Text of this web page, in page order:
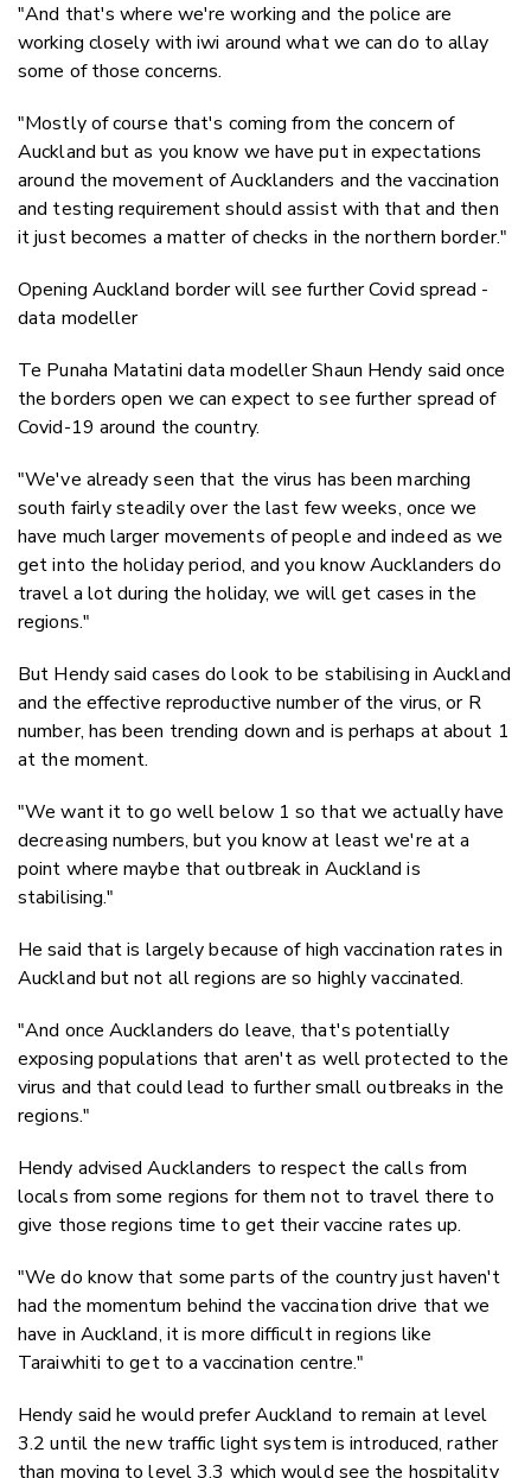
"And that's where we're working and the police are
working closely with iwi around what we can do to allay
some of those concerns.
"Mostly of course that's coming from the concern of
Auckland but as you know we have put in expectations
around the movement of Aucklanders and the vaccination
and testing requirement should assist with that and then
it just becomes a matter of checks in the northern border."
Opening Auckland border will see further Covid spread -
data modeller
Te Punaha Matatini data modeller Shaun Hendy said once
the borders open we can expect to see further spread of
Covid-19 around the country.
"We've already seen that the virus has been marching
south fairly steadily over the last few weeks, once we
have much larger movements of people and indeed as we
get into the holiday period, and you know Aucklanders do
travel a lot during the holiday, we will get cases in the
regions."
But Hendy said cases do look to be stabilising in Auckland
and the effective reproductive number of the virus, or R
number, has been trending down and is perhaps at about 1
at the moment.
"We want it to go well below 1 so that we actually have
decreasing numbers, but you know at least we're at a
point where maybe that outbreak in Auckland is
stabilising."
He said that is largely because of high vaccination rates in
Auckland but not all regions are so highly vaccinated.
"And once Aucklanders do leave, that's potentially
exposing populations that aren't as well protected to the
virus and that could lead to further small outbreaks in the
regions."
Hendy advised Aucklanders to respect the calls from
locals from some regions for them not to travel there to
give those regions time to get their vaccine rates up.
"We do know that some parts of the country just haven't
had the momentum behind the vaccination drive that we
have in Auckland, it is more difficult in regions like
Taraiwhiti to get to a vaccination centre."
Hendy said he would prefer Auckland to remain at level
3.2 until the new traffic light system is introduced, rather
than moving to level 3.3 which would see the hospitality